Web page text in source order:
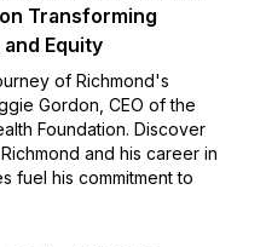
Transforming
Equity
of Richmond's
Gordon, CEO of the
Foundation. Discover
and his career in
fuel his commitment to